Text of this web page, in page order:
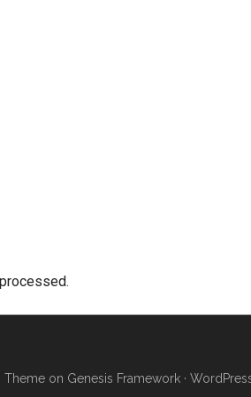
Themeon Genesis Framework·